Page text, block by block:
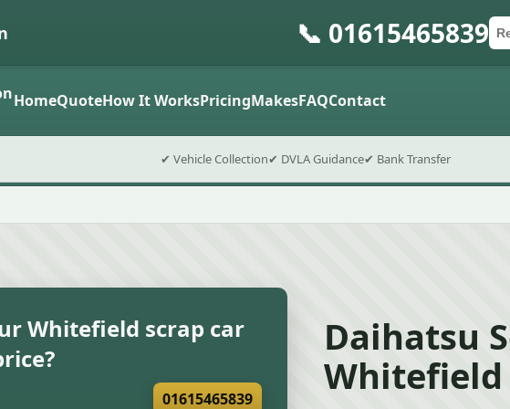
📞 01615465839
HomeQuoteHow It WorksPricingMakesFAQContact
✔ Vehicle Collection✔ DVLA Guidance✔ Bank Transfer
Whitefield scrap car
01615465839
Daihatsu
Whitefield